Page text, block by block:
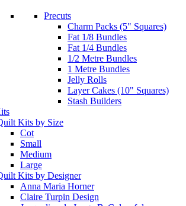
Precuts
Charm Packs (5" Squares)
Fat 1/8 Bundles
Fat 1/4 Bundles
1/2 Metre Bundles
1 Metre Bundles
Jelly Rolls
Layer Cakes (10" Squares)
Stash Builders
Kits by Size
Cot
Small
Medium
Large
Kits by Designer
Anna Maria Horner
Claire Turpin Design